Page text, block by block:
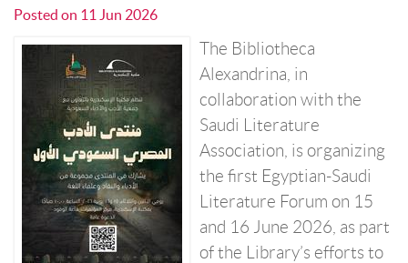
Posted on 11 Jun 2026
The Bibliotheca
Alexandrina, in
collaboration with the
Saudi Literature
Association, is organizing
the first Egyptian-Saudi
Literature Forum on 15
and 16 June 2026, as part
of the Library’s efforts to